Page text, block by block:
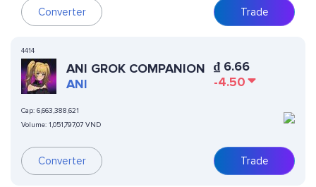
Converter Trade
4414
ANI GROK COMPANION
ANI
Cap: 6,663,388,621
Volume: 1,051,797,07 VND
Converter
₫ 6.66
-4.50
Trade